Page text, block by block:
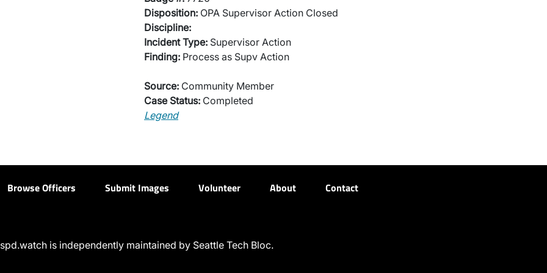
Disposition: OPA Supervisor Action Closed
Discipline:
Incident Type: Supervisor Action
Finding: Process as Supv Action
Source: Community Member
Case Status: Completed
Legend
Browse Officers Submit Images Volunteer About Contact
spd.watch is independently maintained by Seattle Tech Bloc.